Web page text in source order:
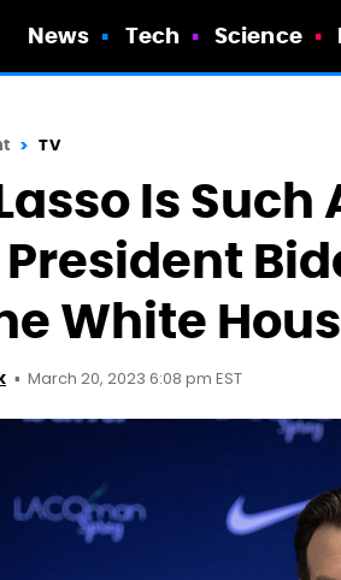
News Tech Science
TV
Is Such
President
White
March 20, 2023 6:08 pm EST